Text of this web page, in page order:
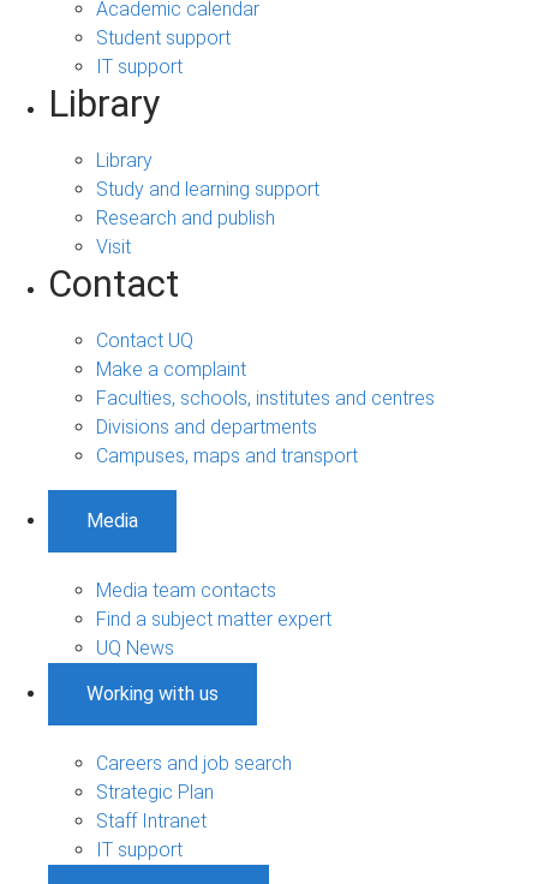
Academic calendar
Student support
IT support
Library
Library
Study and learning support
Research and publish
Visit
Contact
Contact UQ
Make a complaint
Faculties, schools, institutes and centres
Divisions and departments
Campuses, maps and transport
Media
Media team contacts
Find a subject matter expert
UQ News
Working with us
Careers and job search
Strategic Plan
Staff Intranet
IT support